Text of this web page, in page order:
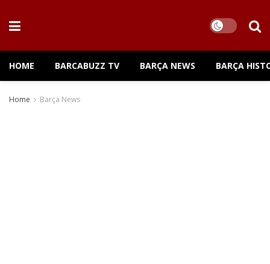
HOME BARCABUZZ TV BARÇA NEWS BARÇA
Home Barça News